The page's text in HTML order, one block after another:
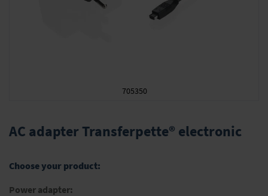
705350
to
the
of
images
AC adapter Transferpette® electronic
Choose your product:
Power adapter: